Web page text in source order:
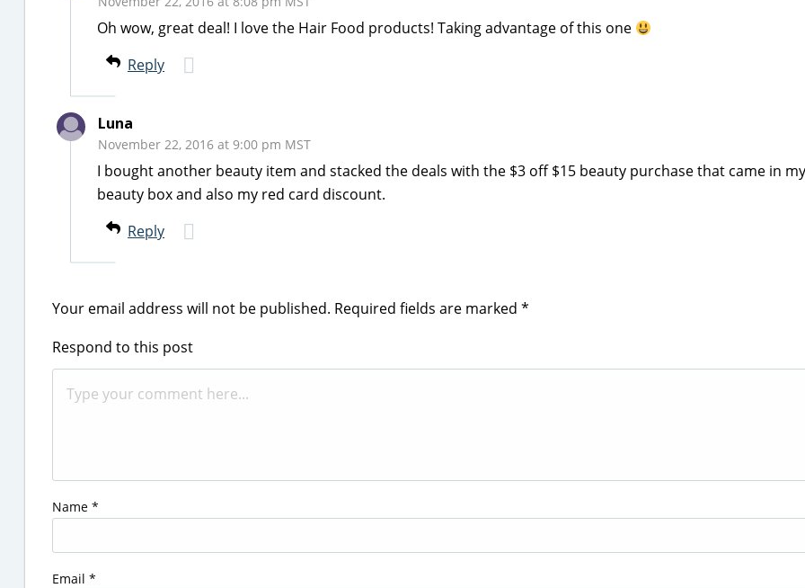
Oh wow, great deal! I love the Hair Food products! Taking advantage of this one
Reply
Luna
November 22, 2016 at 9:00 pm MST
I bought another beauty item and stacked the deals with the $3 off $15 beauty purchase that came in
beauty box and also my red card discount.
Reply
Your email address will not be published. Required fields are marked *
Respond to this post
Name *
Email *